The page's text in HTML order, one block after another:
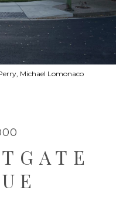
Michael Lomonaco